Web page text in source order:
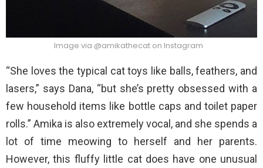
Image via @amikathecat on Instagram
“She loves the typical cat toys like balls, feathers, and
lasers,” says Dana, “but she’s pretty obsessed with a
few household items like bottle caps and toilet paper
rolls.” Amika is also extremely vocal, and she spends a
lot of time meowing to herself and her parents.
However, this fluffy little cat does have one unusual